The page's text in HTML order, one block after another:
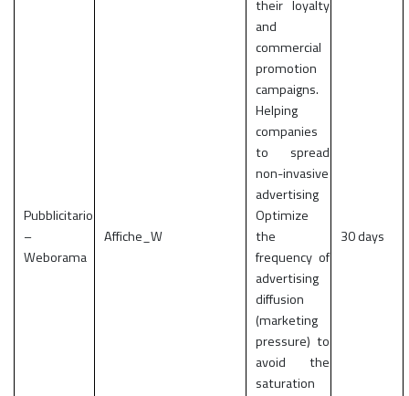
Pubblicitario
–
Weborama
Affiche_W
their loyalty
and
commercial
promotion
campaigns.
Helping
companies
to spread
non-invasive
advertising
Optimize
the
frequency of
advertising
diffusion
(marketing
pressure) to
avoid the
saturation
30 days